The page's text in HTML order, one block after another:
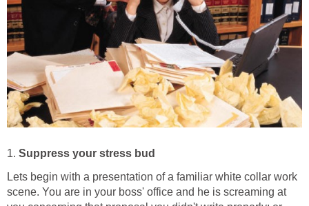
1. Suppress your stress bud
Lets begin with a presentation of a familiar white collar work
scene. You are in your boss' office and he is screaming at